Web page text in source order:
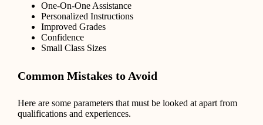
One-On-One Assistance
Personalized Instructions
Improved Grades
Confidence
Small Class Sizes
Common Mistakes to Avoid
Here are some parameters that must be looked at apart from
qualifications and experiences.